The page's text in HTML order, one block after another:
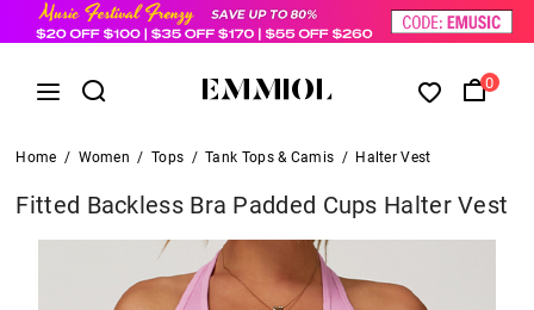
0
Home / Women / Tops / Tank Tops & Camis / Halter Vest
Fitted Backless Bra Padded Cups Halter Vest